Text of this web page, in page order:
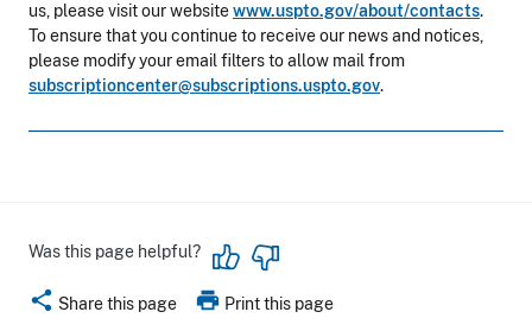
us, please visit our websitewww.uspto.gov/about/contacts.
To ensure that you continue to receive our news and notices,
please modify your email filters to allow mail from
subscriptioncenter@subscriptions.uspto.gov.
Was this page helpful?
share Share this page print Print this page